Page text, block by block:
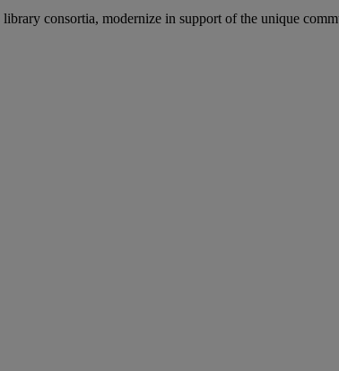
consortia, modernize in support of the unique